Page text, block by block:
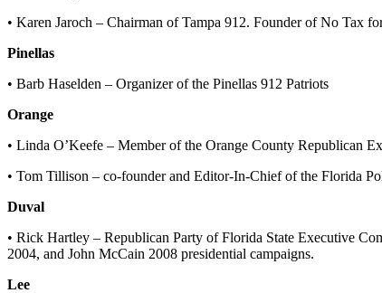
• Karen Jaroch – Chairman of Tampa 912. Founder of No Tax
Pinellas
• Barb Haselden – Organizer of the Pinellas 912 Patriots
Orange
• Linda O’Keefe – Member of the Orange County Republican
• Tom Tillison – co-founder and Editor-In-Chief of the Florida
Duval
• Rick Hartley – Republican Party of Florida State Executive
2004, and John McCain 2008 presidential campaigns.
Lee